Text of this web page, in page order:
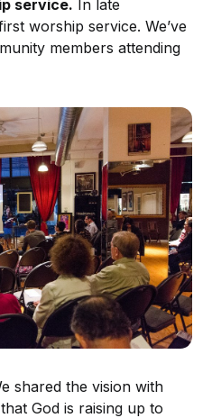
service. In late
worship service. We’ve
members attending
shared the vision with
God is raising up to